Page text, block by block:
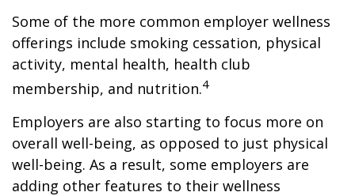
Some of the more common employer wellness
offerings include smoking cessation, physical
activity, mental health, health club
membership, and nutrition.4
Employers are also starting to focus more on
overall well-being, as opposed to just physical
well-being. As a result, some employers are
adding other features to their wellness